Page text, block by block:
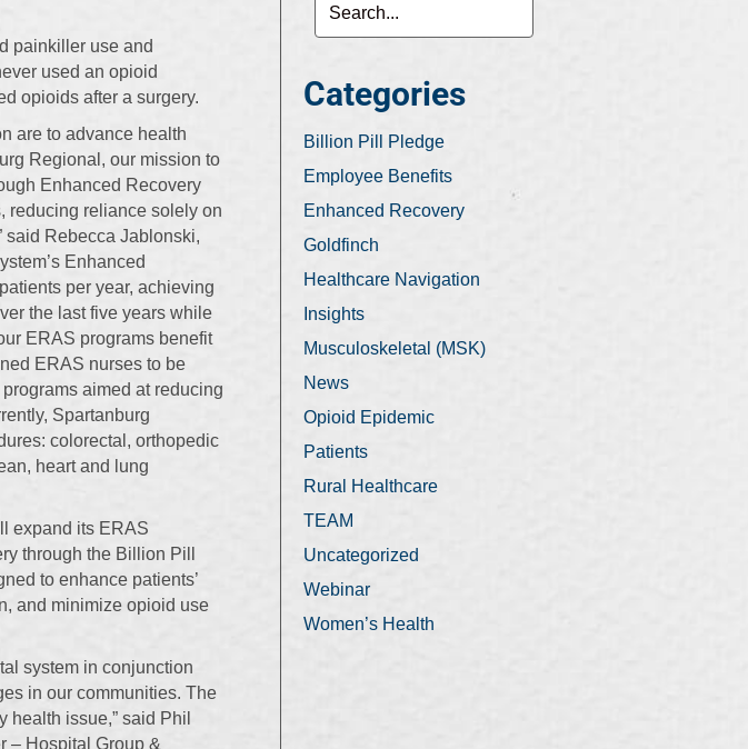
painkiller use and
used an opioid
opioids after a surgery.
are to advance health
Regional, our mission to
Enhanced Recovery
reducing reliance solely on
said Rebecca Jablonski,
Enhanced
per year, achieving
the last five years while
ERAS programs benefit
ERAS nurses to be
aimed at reducing
Spartanburg
colorectal, orthopedic
heart and lung
expand its ERAS
through the Billion Pill
to enhance patients’
and minimize opioid use
system in conjunction
in our communities. The
issue,” said Phil
– Hospital Group &
Categories
Billion Pill Pledge
Employee Benefits
Enhanced Recovery
Goldfinch
Healthcare Navigation
Insights
Musculoskeletal (MSK)
News
Opioid Epidemic
Patients
Rural Healthcare
TEAM
Uncategorized
Webinar
Women’s Health